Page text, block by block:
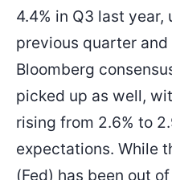
4.4% in Q3 last year,
previous quarter and
Bloomberg
picked up as well,
rising from 2.6% to
expectations. While
(Fed) has been out